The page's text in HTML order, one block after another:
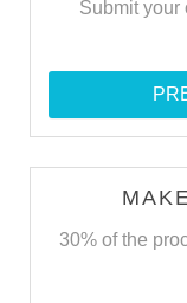
Submit your
30% of the